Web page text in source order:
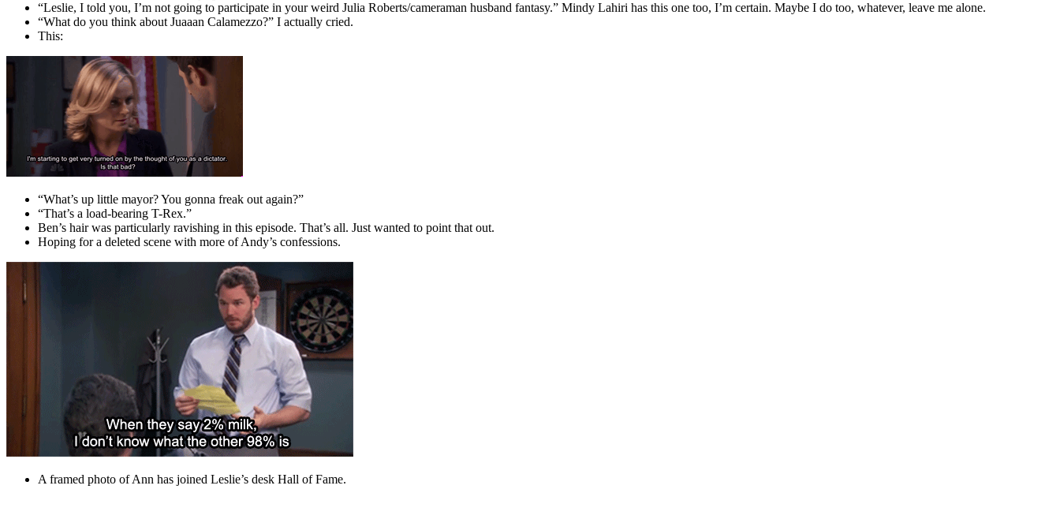
“Leslie, I told you, I’m not going to participate in your weird Julia Roberts/cameraman husband fantasy.” Mindy Lahiri has this one too, I’m certain. Maybe I do too, whatever, leave me alone.
“What do you think about Juaaan Calamezzo?” I actually cried.
This:
“What’s up little mayor? You gonna freak out again?”
“That’s a load-bearing T-Rex.”
Ben’s hair was particularly ravishing in this episode. That’s all. Just wanted to point that out.
Hoping for a deleted scene with more of Andy’s confessions.
A framed photo of Ann has joined Leslie’s desk Hall of Fame.